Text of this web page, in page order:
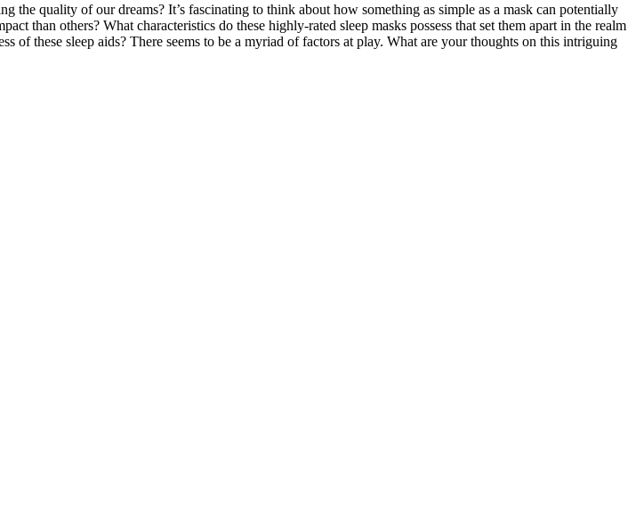
the quality of our dreams? It’s fascinating to think about how something as simple as a mask can potentially
than others? What characteristics do these highly-rated sleep masks possess that set them apart in the realm
of these sleep aids? There seems to be a myriad of factors at play. What are your thoughts on this intriguing